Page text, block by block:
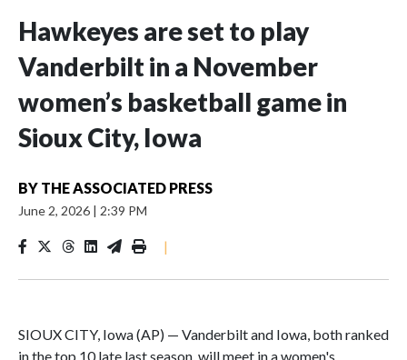
Hawkeyes are set to play
Vanderbilt in a November
women’s basketball game in
Sioux City, Iowa
BY THE ASSOCIATED PRESS
June 2, 2026 | 2:39 PM
|
SIOUX CITY, Iowa (AP) — Vanderbilt and Iowa, both ranked
in the top 10 late last season, will meet in a women's